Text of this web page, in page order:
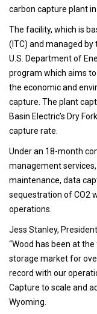
carbon capture plant in
The facility, which is
(ITC) and managed
U.S. Department of
program which aims
the economic and
capture. The plant
Basin Electric’s Dry
capture rate.
Under an 18-month
management
maintenance, data
sequestration of CO2
operations.
Jess Stanley,
“Wood has been at
storage market for
record with our
Capture to scale and
Wyoming.